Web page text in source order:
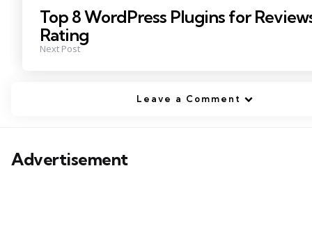
Top 8 WordPress Plugins for
Rating
Next Post
Leave a Comment
Advertisement